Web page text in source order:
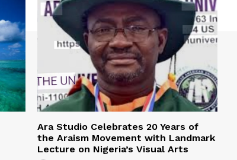
Ara Studio Celebrates 20 Years of
the Araism Movement with Landmark
Lecture on Nigeria’s Visual Arts